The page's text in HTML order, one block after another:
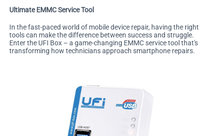
Ultimate EMMC Service Tool
In the fast-paced world of mobile device repair, having the right
tools can make the difference between success and struggle.
Enter the UFI Box – a game-changing EMMC service tool that's
transforming how technicians approach smartphone repairs.